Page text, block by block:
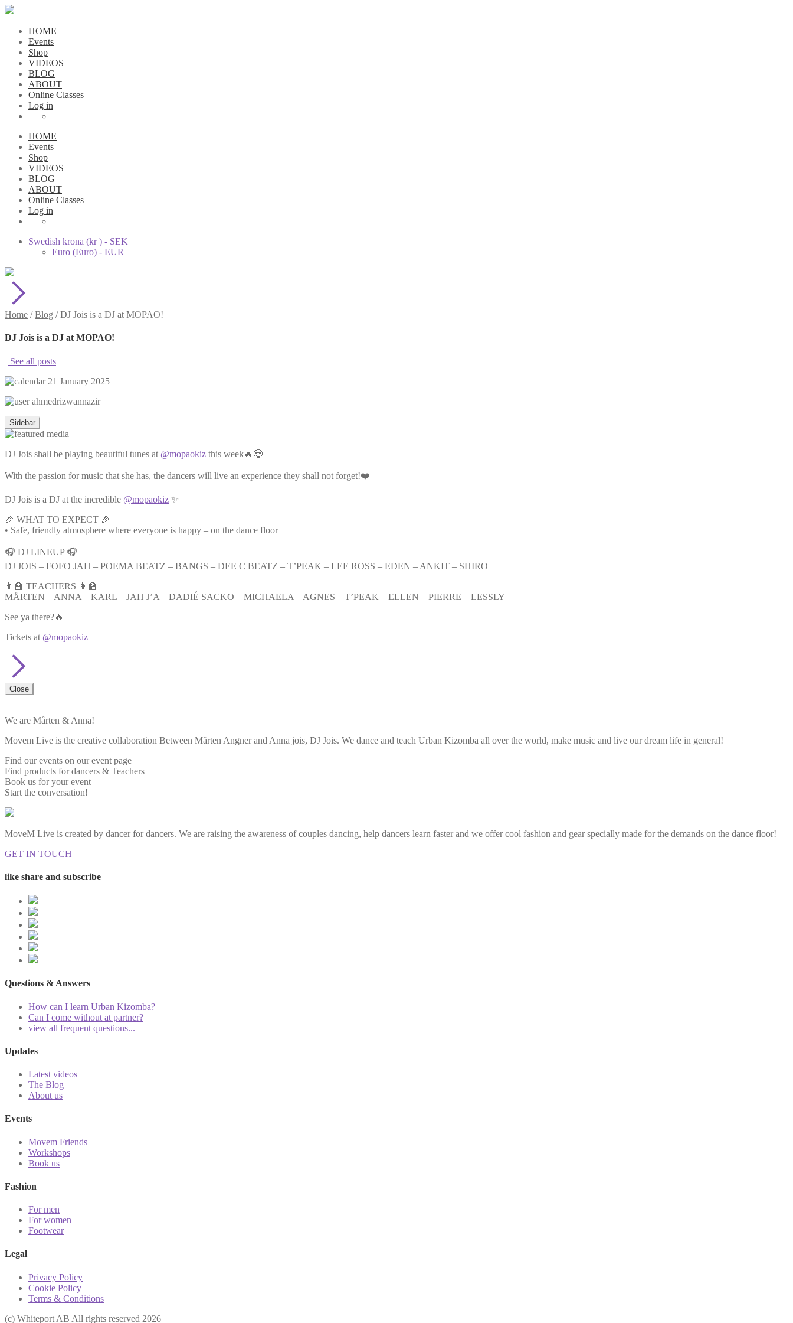
HOME
Events
Shop
VIDEOS
BLOG
ABOUT
Online Classes
Log in
HOME
Events
Shop
VIDEOS
BLOG
ABOUT
Online Classes
Log in
Swedish krona (kr ) - SEK
Euro (Euro) - EUR
Home /Blog /DJ Jois is a DJ at MOPAO!
DJ Jois is a DJ at MOPAO!
See all posts
21 January 2025
ahmedrizwannazir
Sidebar
DJ Jois shall be playing beautiful tunes at @mopaokiz this week🔥😍
With the passion for music that she has, the dancers will live an experience they shall not forget!❤️
DJ Jois is a DJ at the incredible @mopaokiz ✨
🎉 WHAT TO EXPECT 🎉
• Safe, friendly atmosphere where everyone is happy – on the dance floor
🎧 DJ LINEUP 🎧
DJ JOIS – FOFO JAH – POEMA BEATZ – BANGS – DEE C BEATZ – T’PEAK – LEE ROSS – EDEN – ANKIT – SHIRO
👨‍🏫 TEACHERS 👩‍🏫
MÅRTEN – ANNA – KARL – JAH J’A – DADIÉ SACKO – MICHAELA – AGNES – T’PEAK – ELLEN – PIERRE – LESSLY
See ya there?🔥
Tickets at @mopaokiz
Close
We are Mårten & Anna!
Movem Live is the creative collaboration Between Mårten Angner and Anna jois, DJ Jois. We dance and teach Urban Kizomba all over the world, make music and live our dream life in general!
Find our events on our event page
Find products for dancers & Teachers
Book us for your event
Start the conversation!
MoveM Live is created by dancer for dancers. We are raising the awareness of couples dancing, help dancers learn faster and we offer cool fashion and gear specially made for the demands on the dance floor!
GET IN TOUCH
like share and subscribe
Questions & Answers
How can I learn Urban Kizomba?
Can I come without at partner?
view all frequent questions...
Updates
Latest videos
The Blog
About us
Events
Movem Friends
Workshops
Book us
Fashion
For men
For women
Footwear
Legal
Privacy Policy
Cookie Policy
Terms & Conditions
(с) Whiteport AB All rights reserved 2026